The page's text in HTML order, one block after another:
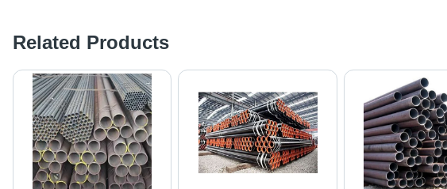
Related Products